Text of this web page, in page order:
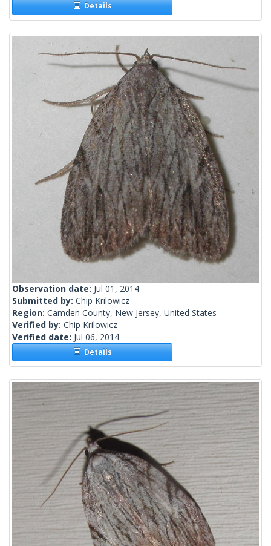
Details
Observation date: Jul 01, 2014
Submitted by: Chip Krilowicz
Region: Camden County, New Jersey, United States
Verified by: Chip Krilowicz
Verified date: Jul 06, 2014
Details